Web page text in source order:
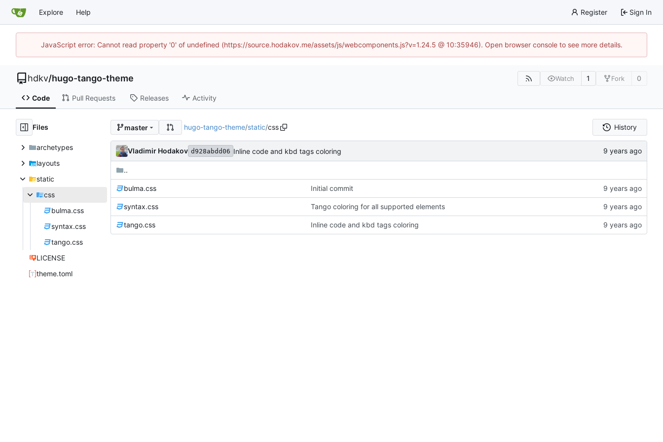
Explore Help Register Sign In
JavaScript error: Cannot read property '0' of undefined (https://source.hodakov.me/assets/js/webcomponents.js?v=1.24.5 @ 10:35946). Open browser console to see more details.
hdkv/hugo-tango-theme Watch 1 Fork 0
Code Pull Requests Releases Activity
Files
archetypes
layouts
static
css
bulma.css
syntax.css
tango.css
LICENSE
theme.toml
master hugo-tango-theme/static/css History
Vladimir Hodakov d928abdd06 Inline code and kbd tags coloring
..
bulma.css Initial commit
syntax.css Tango coloring for all supported elements
tango.css Inline code and kbd tags coloring